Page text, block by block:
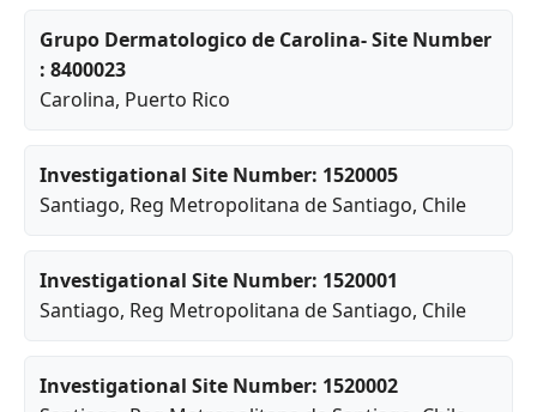
Grupo Dermatologico de Carolina- Site Number
: 8400023
Carolina, Puerto Rico
Investigational Site Number: 1520005
Santiago, Reg Metropolitana de Santiago, Chile
Investigational Site Number: 1520001
Santiago, Reg Metropolitana de Santiago, Chile
Investigational Site Number: 1520002